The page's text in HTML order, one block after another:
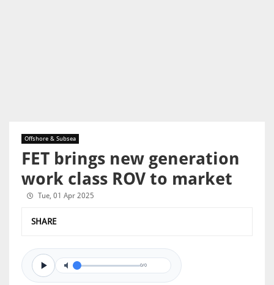
Offshore & Subsea
FET brings new generation
work class ROV to market
Tue, 01 Apr 2025
SHARE
0/0